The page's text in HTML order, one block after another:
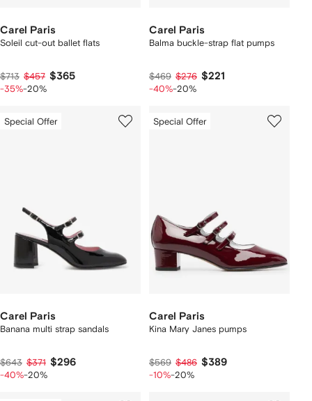
Carel Paris
Soleil cut-out ballet flats
$713 $457 $365
-35%-20%
Carel Paris
Balma buckle-strap flat pumps
$469 $276 $221
-40%-20%
Special Offer
Carel Paris
Banana multi strap sandals
$643 $371 $296
-40%-20%
Special Offer
Carel Paris
Kina Mary Janes pumps
$569 $486 $389
-10%-20%